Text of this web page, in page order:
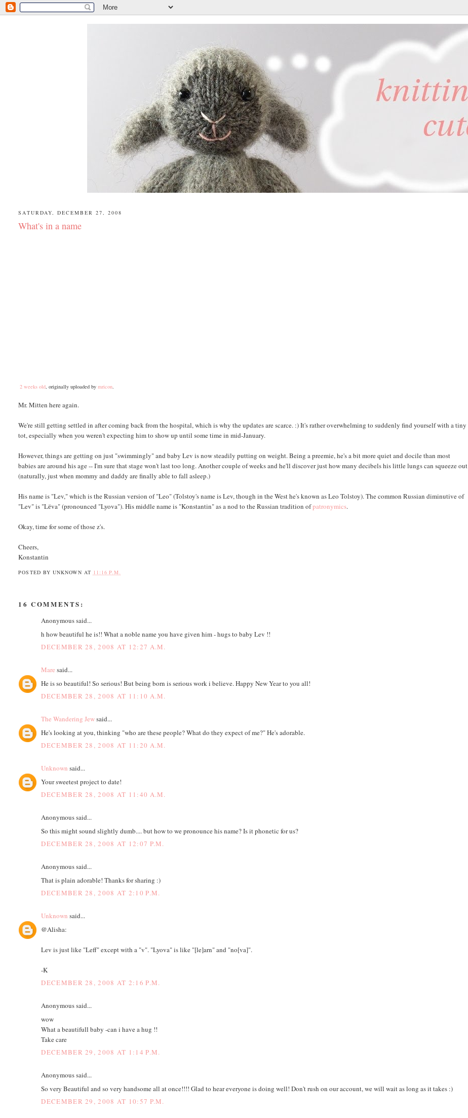
SATURDAY, DECEMBER 27, 2008
What's in a name
2 weeks old , originally uploaded bymricon
Mr. Mitten here again.
We're still getting settled in after coming back from the hospital, which is why the updates are scarce. :) It's rather overwhelming to suddenly find yourself with a tiny
tot, especially when you weren't expecting him to show up until some time in mid-January.
However, things are getting on just "swimmingly" and baby Lev is now steadily putting on weight. Being a preemie, he's a bit more quiet and docile than most
babies are around his age -- I'm sure that stage won't last too long. Another couple of weeks and he'll discover just how many decibels his little lungs can squeeze out
(naturally, just when mommy and daddy are finally able to fall asleep.)
His name is "Lev," which is the Russian version of "Leo" (Tolstoy's name is Lev, though in the West he's known as Leo Tolstoy). The common Russian diminutive of
"Lev" is "Lёva" (pronounced "Lyova"). His middle name is "Konstantin" as a nod to the Russian tradition ofpatronymics.
Okay, time for some of those z's.
Cheers,
Konstantin
POSTED BY UNKNOWN AT 11:16 P.M.
16 COMMENTS:
Anonymous said...
h how beautiful he is!! What a noble name you have given him - hugs to baby Lev !!
DECEMBER 28, 2008 AT 12:27 A.M.
Mare said...
He is so beautiful! So serious! But being born is serious work i believe. Happy New Year to you all!
DECEMBER 28, 2008 AT 11:10 A.M.
The Wandering Jewsaid...
He's looking at you, thinking "who are these people? What do they expect of me?" He's adorable.
DECEMBER 28, 2008 AT 11:20 A.M.
Unknown said...
Your sweetest project to date!
DECEMBER 28, 2008 AT 11:40 A.M.
Anonymous said...
So this might sound slightly dumb.... but how to we pronounce his name? Is it phonetic for us?
DECEMBER 28, 2008 AT 12:07 P.M.
Anonymous said...
That is plain adorable! Thanks for sharing :)
DECEMBER 28, 2008 AT 2:10 P.M.
Unknown said...
@Alisha:
Lev is just like "Leff" except with a "v". "Lyova" is like "[le]arn" and "no[va]".
-K
DECEMBER 28, 2008 AT 2:16 P.M.
Anonymous said...
wow
What a beautifull baby -can i have a hug !!
Take care
DECEMBER 29, 2008 AT 1:14 P.M.
Anonymous said...
So very Beautiful and so very handsome all at once!!!! Glad to hear everyone is doing well! Don't rush on our account, we will wait as long as it takes :)
DECEMBER 29, 2008 AT 10:57 P.M.